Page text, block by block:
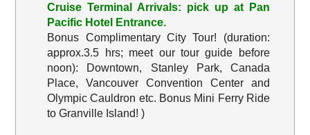
Cruise Terminal Arrivals: pick up at Pan
Pacific Hotel Entrance.
Bonus Complimentary City Tour! (duration:
approx.3.5 hrs; meet our tour guide before
noon): Downtown, Stanley Park, Canada
Place, Vancouver Convention Center and
Olympic Cauldron etc. Bonus Mini Ferry Ride
to Granville Island! )